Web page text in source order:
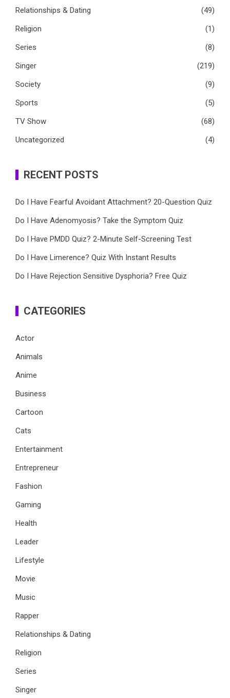
Relationships & Dating
(49)
Religion
(1)
Series
(8)
Singer
(219)
Society
(9)
Sports
(5)
TV Show
(68)
Uncategorized
(4)
RECENT POSTS
Do I Have Fearful Avoidant Attachment? 20-Question Quiz
Do I Have Adenomyosis? Take the Symptom Quiz
Do I Have PMDD Quiz? 2-Minute Self-Screening Test
Do I Have Limerence? Quiz With Instant Results
Do I Have Rejection Sensitive Dysphoria? Free Quiz
CATEGORIES
Actor
Animals
Anime
Business
Cartoon
Cats
Entertainment
Entrepreneur
Fashion
Gaming
Health
Leader
Lifestyle
Movie
Music
Rapper
Relationships & Dating
Religion
Series
Singer